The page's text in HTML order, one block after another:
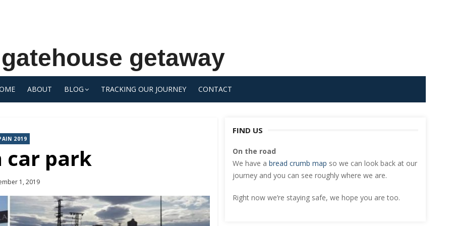
gatehouse getaway
ABOUT BLOG TRACKING OUR JOURNEY CONTACT
2019
car park
1, 2019
FIND US
On the road
We have a bread crumb map so we can look back at our
journey and you can see roughly where we are.
Right now we’re staying safe, we hope you are too.